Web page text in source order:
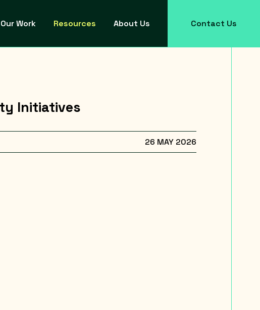
Our Work Resources About Us Contact Us
Initiatives
26 MAY 2026